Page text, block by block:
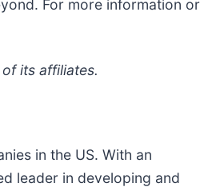
For more information or
its affiliates.
in the US. With an
leader in developing and